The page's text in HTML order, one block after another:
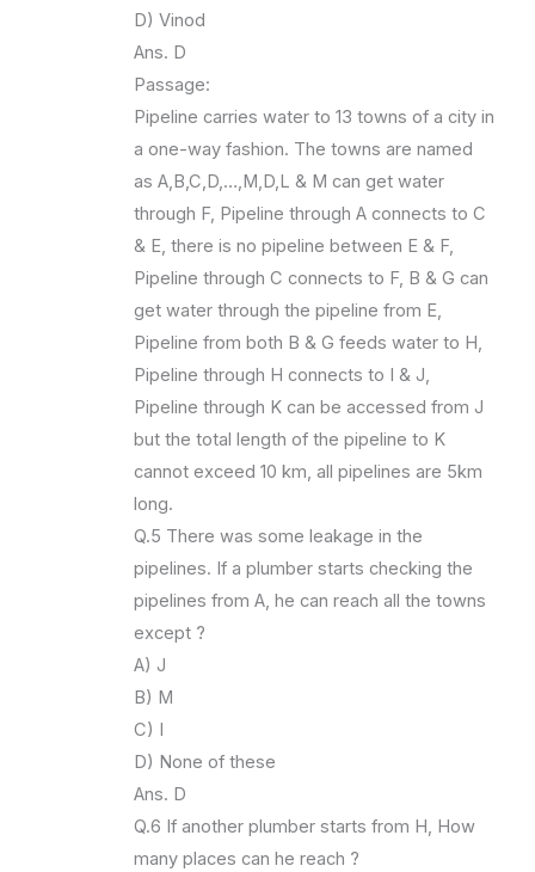
D) Vinod
Ans. D
Passage:
Pipeline carries water to 13 towns of a city in
a one-way fashion. The towns are named
as A,B,C,D,…,M,D,L & M can get water
through F, Pipeline through A connects to C
& E, there is no pipeline between E & F,
Pipeline through C connects to F, B & G can
get water through the pipeline from E,
Pipeline from both B & G feeds water to H,
Pipeline through H connects to I & J,
Pipeline through K can be accessed from J
but the total length of the pipeline to K
cannot exceed 10 km, all pipelines are 5km
long.
Q.5 There was some leakage in the
pipelines. If a plumber starts checking the
pipelines from A, he can reach all the towns
except ?
A) J
B) M
C) I
D) None of these
Ans. D
Q.6 If another plumber starts from H, How
many places can he reach ?